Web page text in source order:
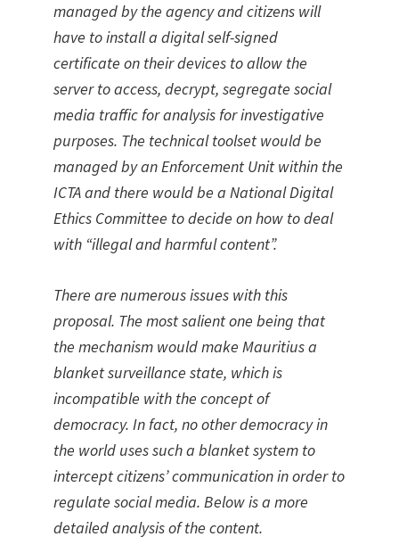
managed by the agency and citizens will
have to install a digital self-signed
certificate on their devices to allow the
server to access, decrypt, segregate social
media traffic for analysis for investigative
purposes. The technical toolset would be
managed by an Enforcement Unit within the
ICTA and there would be a National Digital
Ethics Committee to decide on how to deal
with “illegal and harmful content”.
There are numerous issues with this
proposal. The most salient one being that
the mechanism would make Mauritius a
blanket surveillance state, which is
incompatible with the concept of
democracy. In fact, no other democracy in
the world uses such a blanket system to
intercept citizens’ communication in order to
regulate social media. Below is a more
detailed analysis of the content.